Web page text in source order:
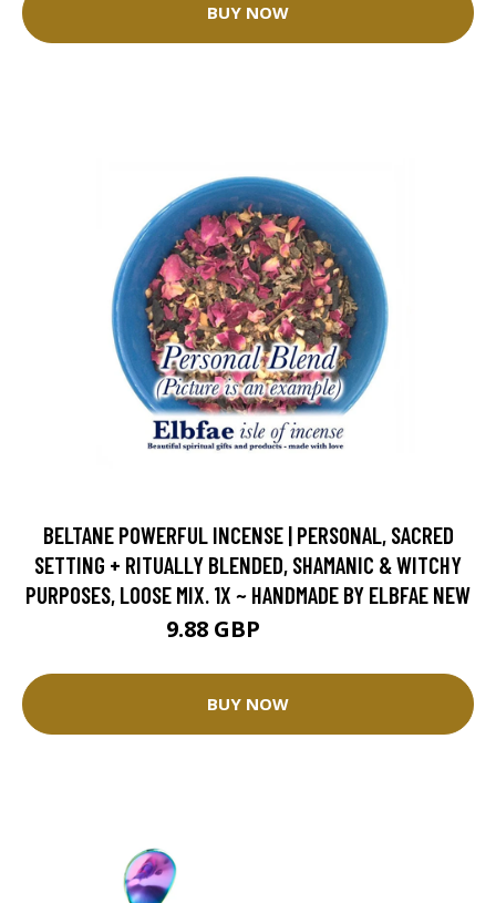
BUY NOW
BELTANE POWERFUL INCENSE | PERSONAL, SACRED
SETTING + RITUALLY BLENDED, SHAMANIC & WITCHY
PURPOSES, LOOSE MIX. 1X ~ HANDMADE BY ELBFAE NEW
9.88 GBP
BUY NOW